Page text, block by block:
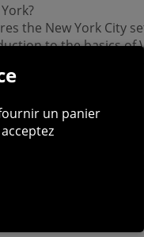
the New York City
to the basics of
of view of a
who’s already
it). Those
to start with
The two
and Nintendo Switch
un panier